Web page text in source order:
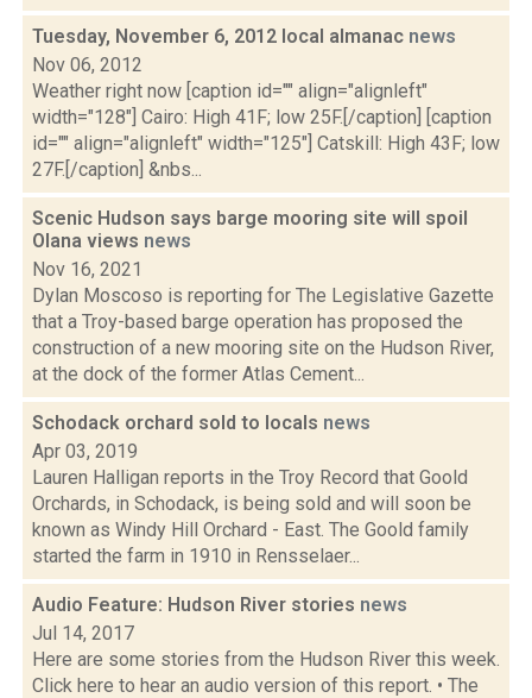
Tuesday, November 6, 2012 local almanac news
Nov 06, 2012
Weather right now [caption id="" align="alignleft"
width="128"] Cairo: High 41F; low 25F.[/caption] [caption
id="" align="alignleft" width="125"] Catskill: High 43F; low
27F.[/caption] &nbs...
Scenic Hudson says barge mooring site will spoil
Olana views news
Nov 16, 2021
Dylan Moscoso is reporting for The Legislative Gazette
that a Troy-based barge operation has proposed the
construction of a new mooring site on the Hudson River,
at the dock of the former Atlas Cement...
Schodack orchard sold to locals news
Apr 03, 2019
Lauren Halligan reports in the Troy Record that Goold
Orchards, in Schodack, is being sold and will soon be
known as Windy Hill Orchard - East. The Goold family
started the farm in 1910 in Rensselaer...
Audio Feature: Hudson River stories news
Jul 14, 2017
Here are some stories from the Hudson River this week.
Click here to hear an audio version of this report. • The